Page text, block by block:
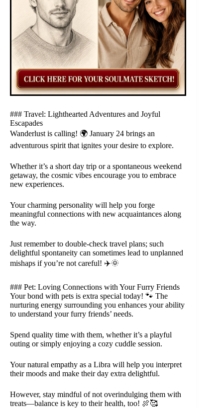
### Travel: Lighthearted Adventures and Joyful
Escapades
Wanderlust is calling! 🌍 January 24 brings an
adventurous spirit that ignites your desire to explore.
Whether it’s a short day trip or a spontaneous weekend
getaway, the cosmic vibes encourage you to embrace
new experiences.
Your charming personality will help you forge
meaningful connections with new acquaintances along
the way.
Just remember to double-check travel plans; such
delightful spontaneity can sometimes lead to unplanned
mishaps if you’re not careful! ✈️🌞
### Pet: Loving Connections with Your Furry Friends
Your bond with pets is extra special today! 🐾 The
nurturing energy surrounding you enhances your ability
to understand your furry friends’ needs.
Spend quality time with them, whether it’s a playful
outing or simply enjoying a cozy cuddle session.
Your natural empathy as a Libra will help you interpret
their moods and make their day extra delightful.
However, stay mindful of not overindulging them with
treats—balance is key to their health, too! 🍖🥰